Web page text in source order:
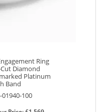
Ring
Diamond
Platinum
Band
01940-100